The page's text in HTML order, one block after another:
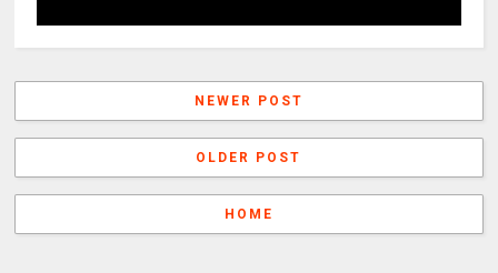
NEWER POST
OLDER POST
HOME